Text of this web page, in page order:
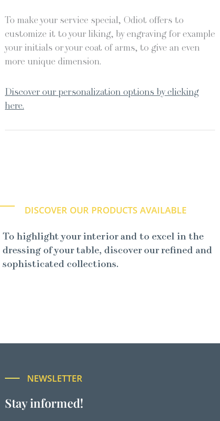
To make your service special, Odiot offers to
customize it to your liking, by engraving for example
your initials or your coat of arms, to give an even
more unique dimension.
Discover our personalization options by clicking
here.
DISCOVER OUR PRODUCTS AVAILABLE
To highlight your interior and to excel in the
dressing of your table, discover our refined and
sophisticated collections.
NEWSLETTER
Stay informed!